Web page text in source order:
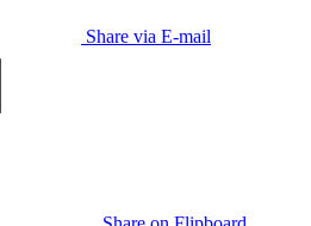
Share via E-mail